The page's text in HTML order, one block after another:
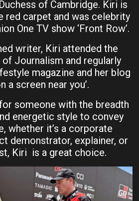
of Cambridge. Kiri is
red carpet and was celebrity
One TV show ‘Front Row’.
writer, Kiri attended the
Journalism and regularly
magazine and her blog
a screen near you’.
someone with the breadth
energetic style to convey
whether it’s a corporate
demonstrator, explainer, or
Kiri is a great choice.